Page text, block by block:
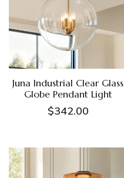
Juna Industrial Clear Glass
Globe Pendant Light
$342.00